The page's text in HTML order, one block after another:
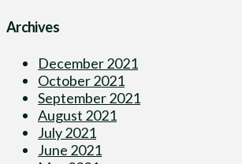
Archives
December 2021
October 2021
September 2021
August 2021
July 2021
June 2021